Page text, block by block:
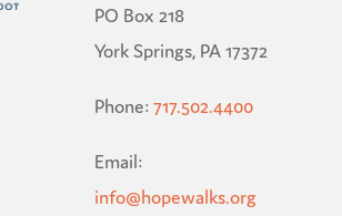
PO Box 218
York Springs, PA 17372
Phone:717.502.4400
Email:
info@hopewalks.org